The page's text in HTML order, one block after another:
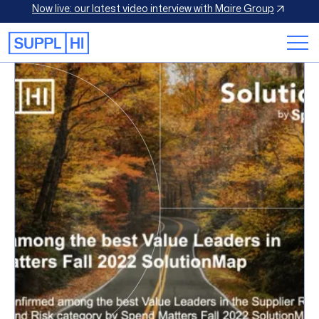
Now live: our latest video interview with Maire Group